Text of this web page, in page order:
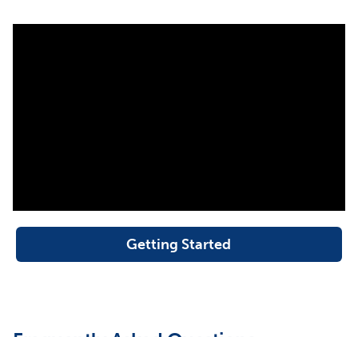
accessory. When your cat approaches the cat flap, the
cat has, try our microchip compatibility checker, and
enter your cat’s microchip ID to verify that your
Getting Started